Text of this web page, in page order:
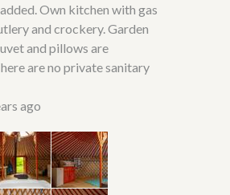
Own kitchen with gas
and crockery. Garden
and pillows are
are no private sanitary
ago